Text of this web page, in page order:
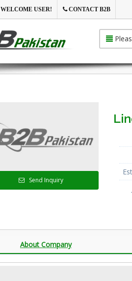
WELCOME USER! CONTACT B2B
Send Inquiry
About Company